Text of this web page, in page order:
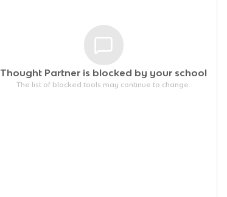
Thought Partner is blocked by your school
The list of blocked tools may continue to change.